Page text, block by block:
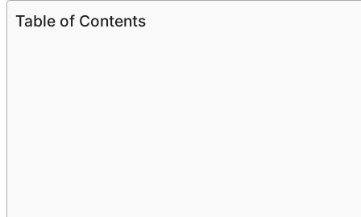
Table of Contents